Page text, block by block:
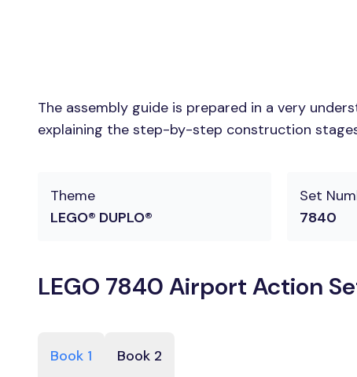
The assembly guide is prepared in a very
explaining the step-by-step construction
Theme
LEGO® DUPLO®
Set
7840
LEGO 7840 Airport Action
Book 1 Book 2